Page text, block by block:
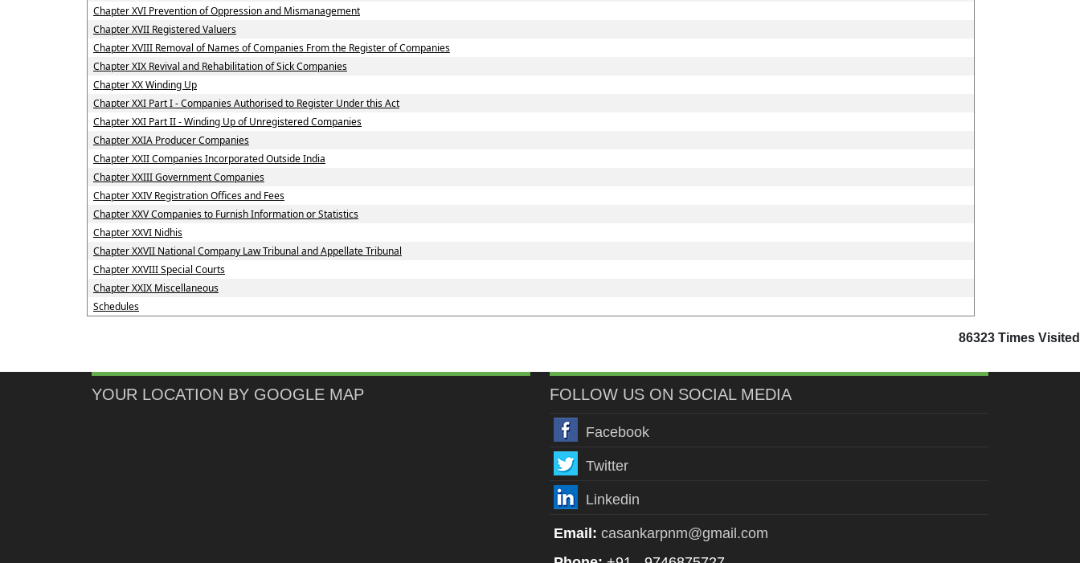
Chapter XVI Prevention of Oppression and Mismanagement
Chapter XVII Registered Valuers
Chapter XVIII Removal of Names of Companies From the Register of Companies
Chapter XIX Revival and Rehabilitation of Sick Companies
Chapter XX Winding Up
Chapter XXI Part I - Companies Authorised to Register Under this Act
Chapter XXI Part II - Winding Up of Unregistered Companies
Chapter XXIA Producer Companies
Chapter XXII Companies Incorporated Outside India
Chapter XXIII Government Companies
Chapter XXIV Registration Offices and Fees
Chapter XXV Companies to Furnish Information or Statistics
Chapter XXVI Nidhis
Chapter XXVII National Company Law Tribunal and Appellate Tribunal
Chapter XXVIII Special Courts
Chapter XXIX Miscellaneous
Schedules
86323 Times Visited
YOUR LOCATION BY GOOGLE MAP FOLLOW US ON SOCIAL MEDIA
Facebook
Twitter
Linkedin
Email: casankarpnm@gmail.com